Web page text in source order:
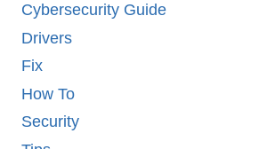
Cybersecurity Guide
Drivers
Fix
How To
Security